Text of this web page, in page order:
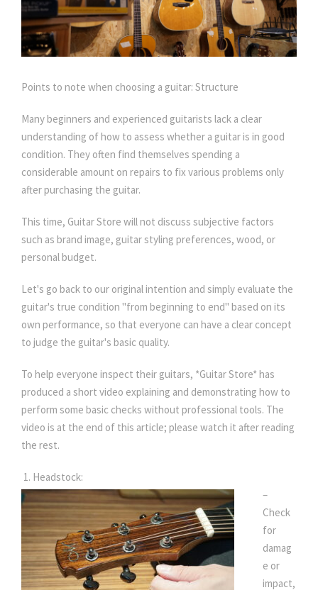
Points to note when choosing a guitar: Structure
Many beginners and experienced guitarists lack a clear
understanding of how to assess whether a guitar is in good
condition. They often find themselves spending a
considerable amount on repairs to fix various problems only
after purchasing the guitar.
This time, Guitar Store will not discuss subjective factors
such as brand image, guitar styling preferences, wood, or
personal budget.
Let's go back to our original intention and simply evaluate the
guitar's true condition "from beginning to end" based on its
own performance, so that everyone can have a clear concept
to judge the guitar's basic quality.
To help everyone inspect their guitars, *Guitar Store* has
produced a short video explaining and demonstrating how to
perform some basic checks without professional tools. The
video is at the end of this article; please watch it after reading
the rest.
1. Headstock:
–
Check
for
damag
e or
impact,